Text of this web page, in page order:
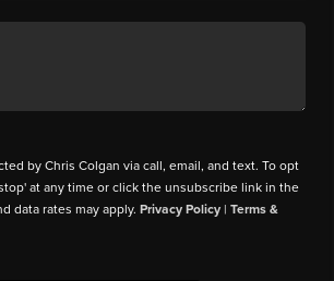
by Chris Colgan via call, email, and text. To opt
at any time or click the unsubscribe link in the
data rates may apply.Privacy Policy |Terms &